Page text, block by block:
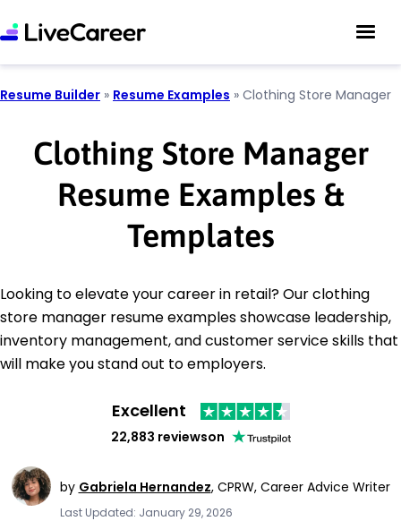
Resume Builder » Resume Examples » Clothing Store Manager
Clothing Store Manager
Resume Examples &
Templates
Looking to elevate your career in retail? Our clothing
store manager resume examples showcase leadership,
inventory management, and customer service skills that
will make you stand out to employers.
Excellent
22,883 reviewson
by Gabriela Hernandez, CPRW, Career Advice Writer
Last Updated: January 29, 2026